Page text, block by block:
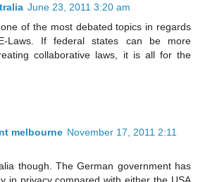
June 23, 2011 3:20 am
of the most debated topics in regards
Laws. If federal states can be more
collaborative laws, it is all for the
melbourne November 17, 2011 2:11
though. The German government has
in privacy compared with either the USA